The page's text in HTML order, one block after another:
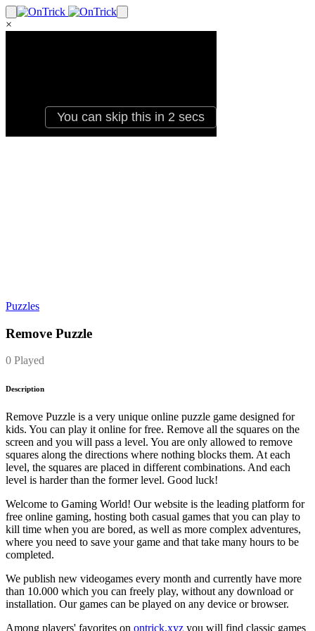
×
Puzzles
Remove Puzzle
0 Played
Description
Remove Puzzle is a very unique online puzzle game designed for
kids. You can play it online for free. Remove all the squares on the
screen and you will pass a level. You are only allowed to remove
squares along the directions where nothing blocks them. At each
level, the squares are placed in different combinations. And each
level is harder than the former level. Good luck!
Welcome to Gaming World! Our website is the leading platform for
free online gaming, hosting both casual games that you can play to
kill time when you are bored, as well as more complex adventures,
where you need to save your game and that take many hours to be
completed.
We publish new videogames every month and currently have more
than 10.000 which you can freely play, without any download or
installation. Our games can be played on any device or browser.
Among players' favorites on ontrick.xyz you will find classic games